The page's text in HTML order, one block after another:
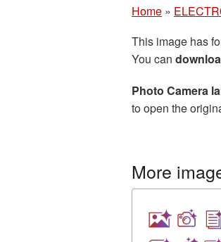
Home »
This image has
You can
Photo Camera
to open the
More